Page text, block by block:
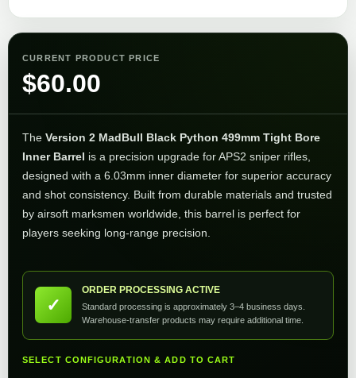
CURRENT PRODUCT PRICE
$60.00
The Version 2 MadBull Black Python 499mm Tight Bore
Inner Barrel is a precision upgrade for APS2 sniper rifles,
designed with a 6.03mm inner diameter for superior accuracy
and shot consistency. Built from durable materials and trusted
by airsoft marksmen worldwide, this barrel is perfect for
players seeking long-range precision.
✓
ORDER PROCESSING ACTIVE
Standard processing is approximately 3–4 business days.
Warehouse-transfer products may require additional time.
SELECT CONFIGURATION & ADD TO CART